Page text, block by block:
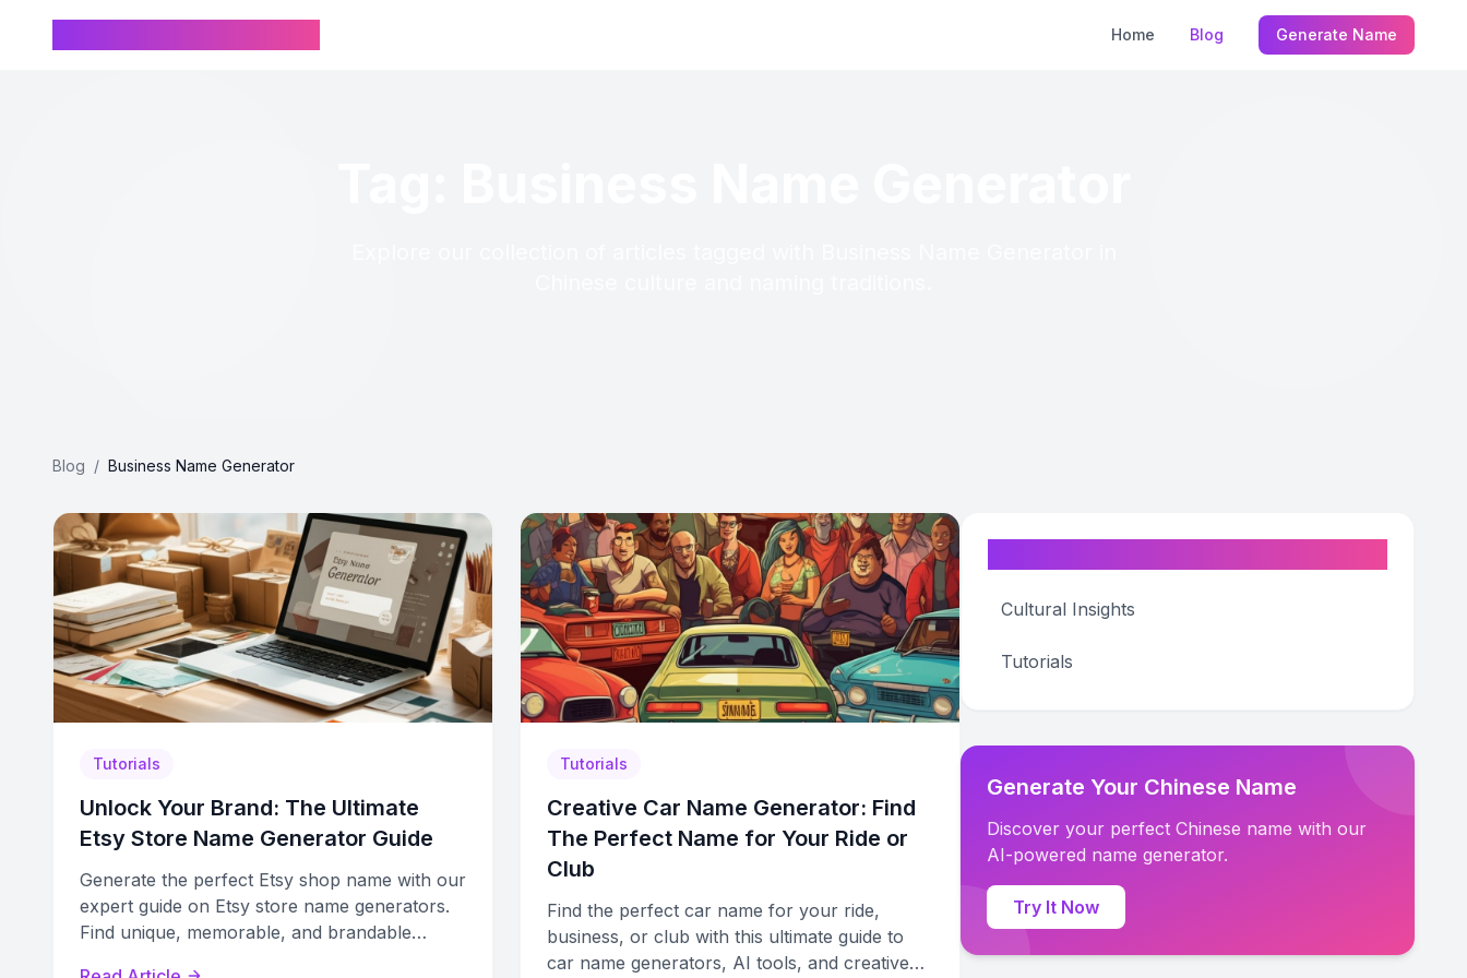
Home Blog Generate Name
Blog / Business Name Generator
Tutorials
Unlock Your Brand: The Ultimate
Etsy Store Name Generator Guide
Generate the perfect Etsy shop name with our
expert guide on Etsy store name generators.
Find unique, memorable, and brandable
Tutorials
Creative Car Name Generator: Find
The Perfect Name for Your Ride or
Club
Find the perfect car name for your ride,
business, or club with this ultimate guide to
car name generators, AI tools, and creative
Cultural Insights
Tutorials
Generate Your Chinese Name
Discover your perfect Chinese name with our
AI-powered name generator.
Try It Now